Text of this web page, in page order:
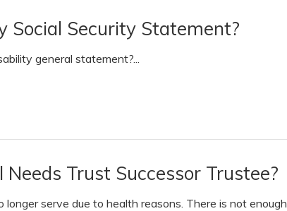
Social Security Statement?
general statement?...
Needs Trust Successor Trustee?
serve due to health reasons. There is not enough